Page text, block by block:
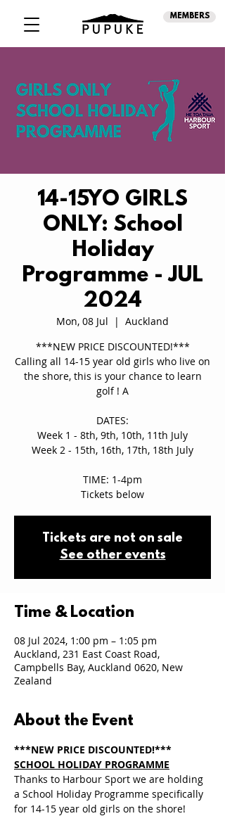
MEMBERS
14-15YO GIRLS
ONLY: School
Holiday
Programme - JUL
2024
Mon, 08 Jul
  |
Auckland
***NEW PRICE DISCOUNTED!***
Calling all 14-15 year old girls who live on
the shore, this is your chance to learn
golf ! A
DATES:
Week 1 - 8th, 9th, 10th, 11th July
Week 2 - 15th, 16th, 17th, 18th July
TIME: 1-4pm
Tickets below
Tickets are not on sale
See other events
Time & Location
08 Jul 2024, 1:00 pm – 1:05 pm
Auckland, 231 East Coast Road,
Campbells Bay, Auckland 0620, New
Zealand
About the Event
***NEW PRICE DISCOUNTED!***
SCHOOL HOLIDAY PROGRAMME
Thanks to Harbour Sport we are holding
a School Holiday Programme specifically
for 14-15 year old girls on the shore!